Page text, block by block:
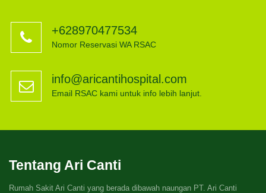
+628970477534
Nomor Reservasi WA RSAC
info@aricantihospital.com
Email RSAC kami untuk info lebih lanjut.
Tentang Ari Canti
Rumah Sakit Ari Canti yang berada dibawah naungan PT. Ari Canti